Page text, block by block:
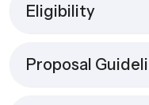
Eligibility
Proposal